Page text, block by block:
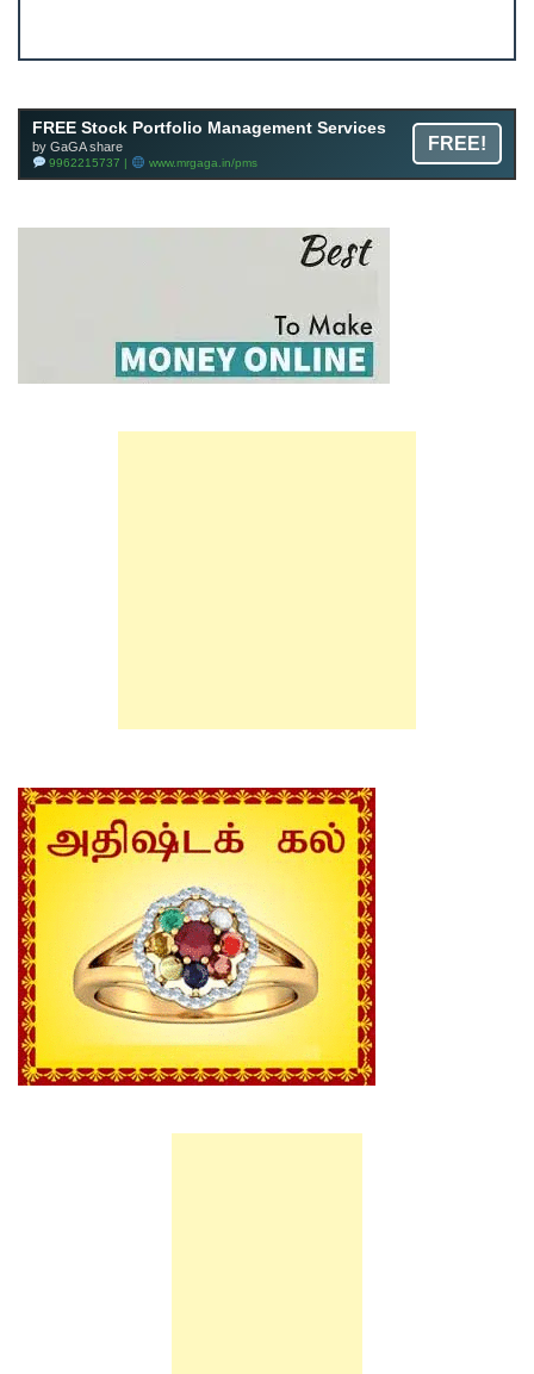
FREE Stock Portfolio Management Services
by GaGA share
9962215737 | www.mrgaga.in/pms
FREE!